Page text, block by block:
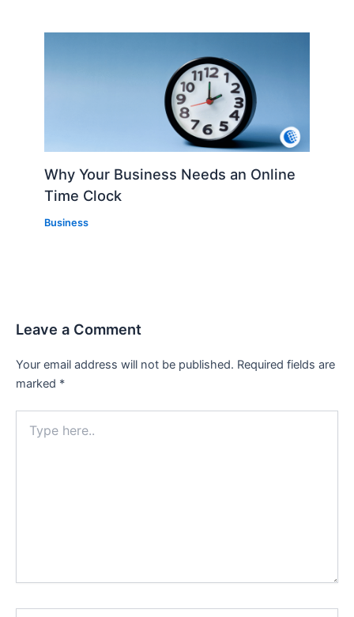
Why Your Business Needs an Online
Time Clock
Business
Leave a Comment
Your email address will not be published. Required fields are
marked *
here..